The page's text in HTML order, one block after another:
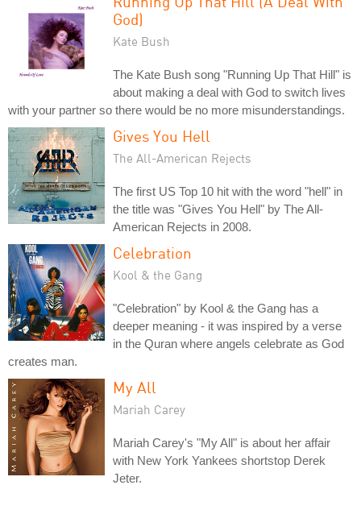
God)
Kate Bush
The Kate Bush song "Running Up That Hill" is
about making a deal with God to switch lives
with your partner so there would be no more misunderstandings.
Gives You Hell
The All-American Rejects
The first US Top 10 hit with the word "hell" in
the title was "Gives You Hell" by The All-
American Rejects in 2008.
Celebration
Kool & the Gang
"Celebration" by Kool & the Gang has a
deeper meaning - it was inspired by a verse
in the Quran where angels celebrate as God
creates man.
My All
Mariah Carey
Mariah Carey's "My All" is about her affair
with New York Yankees shortstop Derek
Jeter.